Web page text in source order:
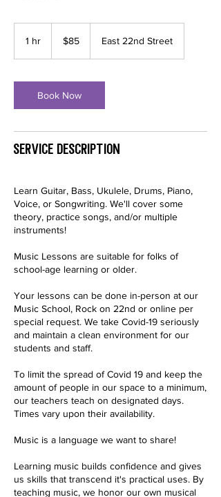
1 hr
dollars$85 East 22nd Street
Book Now
Service Description
Learn Guitar, Bass, Ukulele, Drums, Piano,
Voice, or Songwriting. We'll cover some
theory, practice songs, and/or multiple
instruments!
Music Lessons are suitable for folks of
school-age learning or older.
Your lessons can be done in-person at our
Music School, Rock on 22nd or online per
special request. We take Covid-19 seriously
and maintain a clean environment for our
students and staff.
To limit the spread of Covid 19 and keep the
amount of people in our space to a minimum,
our teachers teach on designated days.
Times vary upon their availability.
Music is a language we want to share!
Learning music builds confidence and gives
us skills that transcend it's practical uses. By
teaching music, we honor our own musical